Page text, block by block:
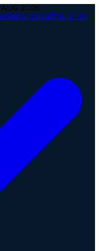
AUG 2026
Rams· Kickoff in 1d 16h